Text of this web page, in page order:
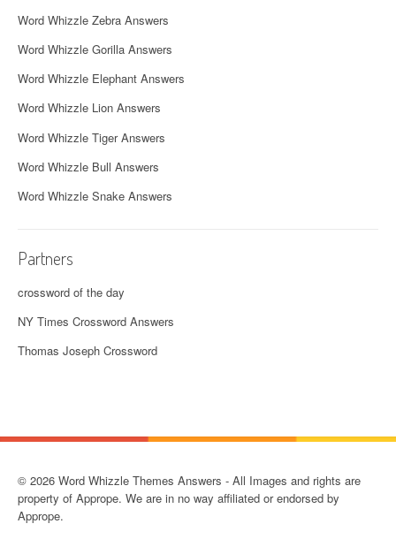
Word Whizzle Zebra Answers
Word Whizzle Gorilla Answers
Word Whizzle Elephant Answers
Word Whizzle Lion Answers
Word Whizzle Tiger Answers
Word Whizzle Bull Answers
Word Whizzle Snake Answers
Partners
crossword of the day
NY Times Crossword Answers
Thomas Joseph Crossword
© 2026 Word Whizzle Themes Answers - All Images and rights are
property of Apprope. We are in no way affiliated or endorsed by
Apprope.